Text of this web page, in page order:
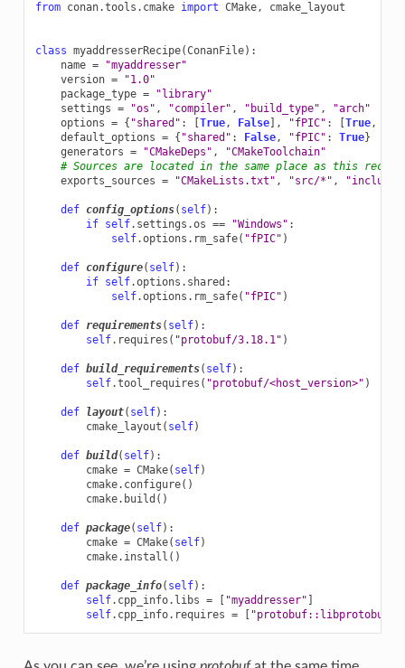
from conan.tools.cmake import CMake, cmake_layout
class myaddresserRecipe(ConanFile):
name =
"myaddresser"
version =
"1.0"
package_type =
"library"
settings = "os" , "compiler" , "build_type" ,
"arch"
options = { "shared" : True, False], "fPIC" : True,
default_options = { "shared" : False, "fPIC" : True}
generators = "CMakeDeps" ,
"CMakeToolchain"
# Sources are located in the same place as this
exports_sources = "CMakeLists.txt" , "src/*" ,
def config_options( self):
if self. settings .os == "Windows" :
self.options . rm_safe( "fPIC" )
def configure( self):
if self.options . shared :
self.options . rm_safe( "fPIC" )
def requirements( self):
self. requires ( "protobuf/3.18.1" )
def build_requirements( self):
self.tool_requires ( "protobuf/<host_version>" )
def layout( self):
cmake_layout ( self)
def build( self):
cmake = CMake( self)
cmake. configure()
cmake. build ()
def package( self):
cmake = CMake( self)
cmake. install ()
def package_info( self):
self. cpp_info. libs = "myaddresser"
self. cpp_info. requires = "protobuf::libprotobuf"